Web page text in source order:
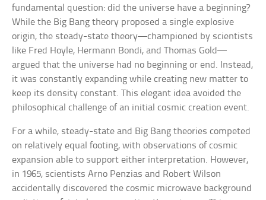
fundamental question: did the universe have a beginning?
While the Big Bang theory proposed a single explosive
origin, the steady-state theory—championed by scientists
like Fred Hoyle, Hermann Bondi, and Thomas Gold—
argued that the universe had no beginning or end. Instead,
it was constantly expanding while creating new matter to
keep its density constant. This elegant idea avoided the
philosophical challenge of an initial cosmic creation event.
For a while, steady-state and Big Bang theories competed
on relatively equal footing, with observations of cosmic
expansion able to support either interpretation. However,
in 1965, scientists Arno Penzias and Robert Wilson
accidentally discovered the cosmic microwave background